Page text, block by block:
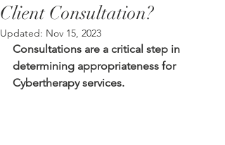
Client Consultation?
Updated: Nov 15, 2023
Consultations are a critical step in
determining appropriateness for
Cybertherapy services.